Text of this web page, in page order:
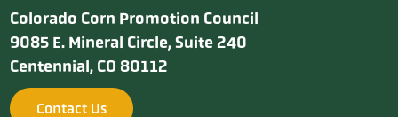
Colorado Corn Promotion Council
9085 E. Mineral Circle, Suite 240
Centennial, CO 80112
Contact Us